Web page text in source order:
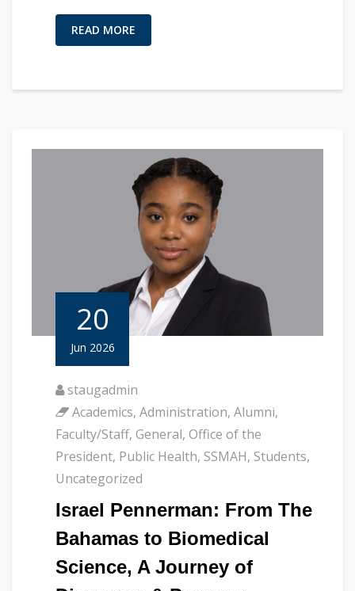
READ MORE
20
Jun 2026
staugadmin
Academics, Administration, Alumni,
Faculty/Staff, General, Office of the
President, Public Health, SSMAH, Students,
Uncategorized
Israel Pennerman: From The
Bahamas to Biomedical
Science, A Journey of